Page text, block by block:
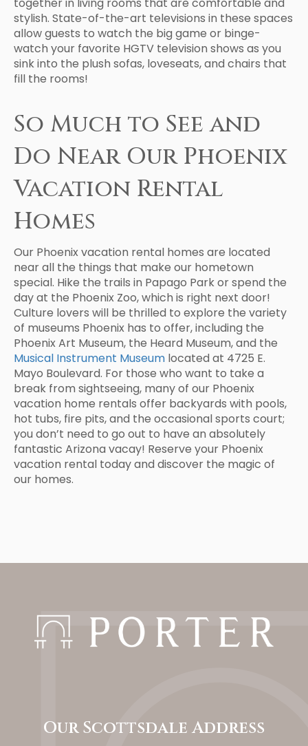
stylish. State-of-the-art televisions in these spaces
allow guests to watch the big game or binge-
watch your favorite HGTV television shows as you
sink into the plush sofas, loveseats, and chairs that
fill the rooms!
So Much to See and
Do Near Our Phoenix
Vacation Rental
Homes
Our Phoenix vacation rental homes are located
near all the things that make our hometown
special. Hike the trails in Papago Park or spend the
day at the Phoenix Zoo, which is right next door!
Culture lovers will be thrilled to explore the variety
of museums Phoenix has to offer, including the
Phoenix Art Museum, the Heard Museum, and the
Musical Instrument Museum located at 4725 E.
Mayo Boulevard. For those who want to take a
break from sightseeing, many of our Phoenix
vacation home rentals offer backyards with pools,
hot tubs, fire pits, and the occasional sports court;
you don’t need to go out to have an absolutely
fantastic Arizona vacay! Reserve your Phoenix
vacation rental today and discover the magic of
our homes.
Our Scottsdale Address